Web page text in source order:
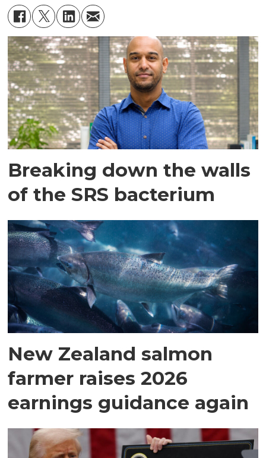
Breaking down the walls
of the SRS bacterium
New Zealand salmon
farmer raises 2026
earnings guidance again